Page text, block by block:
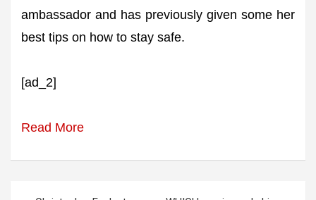
ambassador and has previously given some her
best tips on how to stay safe.
[ad_2]
Read More